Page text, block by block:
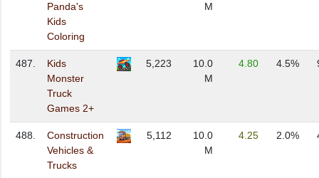
Panda's
Kids
Coloring
M
487.
Kids
Monster
Truck
Games 2+
5,223
10.0
M
4.80 4.5%
488.
Construction
Vehicles &
Trucks
5,112
10.0
M
4.25 2.0%